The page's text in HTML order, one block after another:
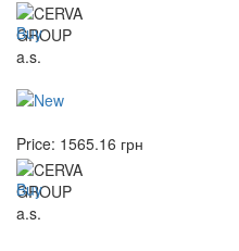
Buy
Price: 1565.16 грн
Buy